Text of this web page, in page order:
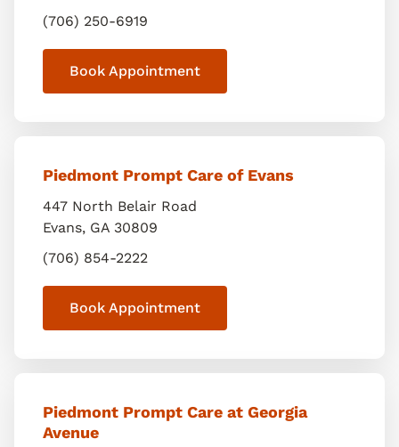
(706) 250-6919
Book Appointment
Piedmont Prompt Care of Evans
447 North Belair Road
Evans, GA 30809
(706) 854-2222
Book Appointment
Piedmont Prompt Care at Georgia
Avenue